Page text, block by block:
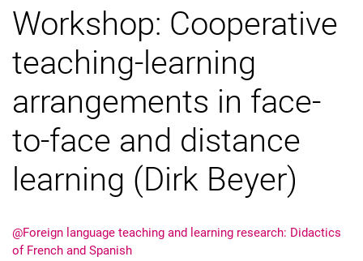
Workshop: Cooperative
teaching-learning
arrangements in face-
to-face and distance
learning (Dirk Beyer)
@Foreign language teaching and learning research: Didactics
of French and Spanish